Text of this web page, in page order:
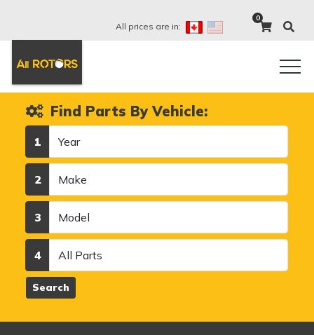
All prices are in:
0
Find Parts By Vehicle:
1
2
3
4
Search